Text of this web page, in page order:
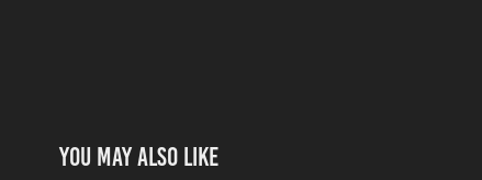
You may also like